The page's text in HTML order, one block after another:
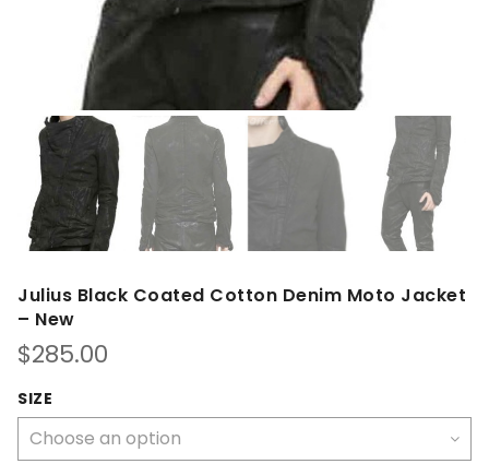
Julius Black Coated Cotton Denim Moto Jacket
– New
$285.00
SIZE